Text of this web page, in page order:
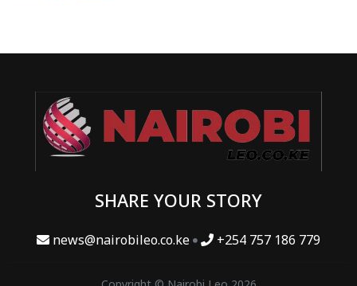
SHARE YOUR STORY
news@nairobileo.co.ke +254 757 186 779